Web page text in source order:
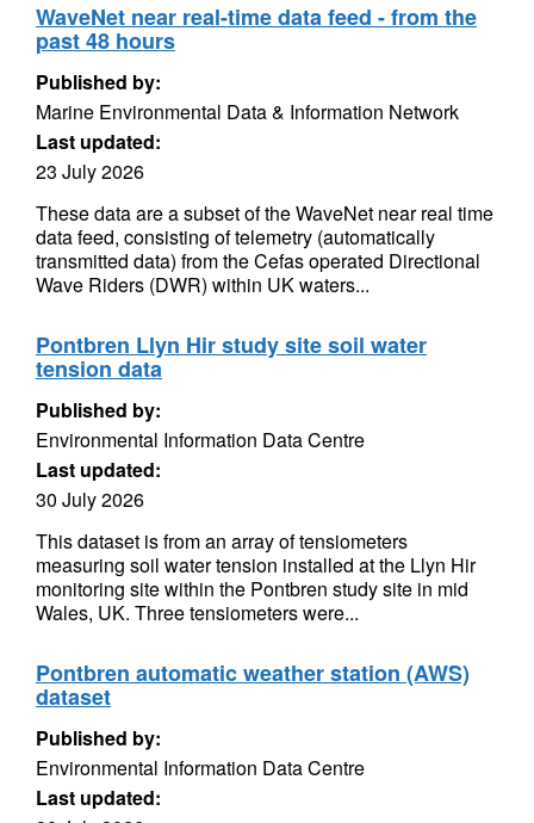
WaveNet near real-time data feed - from the
past 48 hours
Published by:
Marine Environmental Data & Information Network
Last updated:
23 July 2026
These data are a subset of the WaveNet near real time
data feed, consisting of telemetry (automatically
transmitted data) from the Cefas operated Directional
Wave Riders (DWR) within UK waters...
Pontbren Llyn Hir study site soil water
tension data
Published by:
Environmental Information Data Centre
Last updated:
30 July 2026
This dataset is from an array of tensiometers
measuring soil water tension installed at the Llyn Hir
monitoring site within the Pontbren study site in mid
Wales, UK. Three tensiometers were...
Pontbren automatic weather station (AWS)
dataset
Published by:
Environmental Information Data Centre
Last updated: